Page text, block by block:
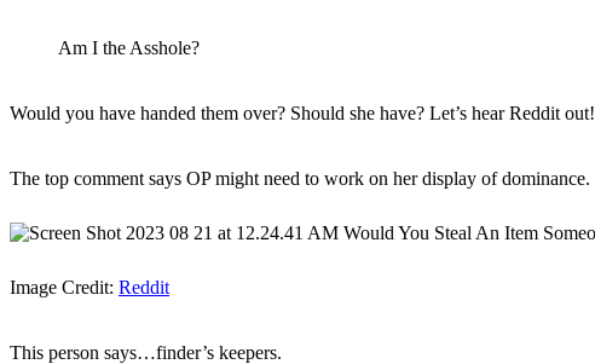
Am I the Asshole?
Would you have handed them over? Should she have? Let’s hear Reddit out!
The top comment says OP might need to work on her display of dominance.
Image Credit: Reddit
This person says…finder’s keepers.